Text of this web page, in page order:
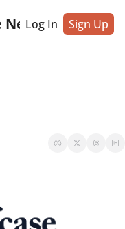
News
Log In Sign Up